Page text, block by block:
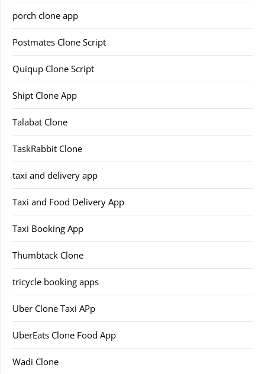
porch clone app
Postmates Clone Script
Quiqup Clone Script
Shipt Clone App
Talabat Clone
TaskRabbit Clone
taxi and delivery app
Taxi and Food Delivery App
Taxi Booking App
Thumbtack Clone
tricycle booking apps
Uber Clone Taxi APp
UberEats Clone Food App
Wadi Clone